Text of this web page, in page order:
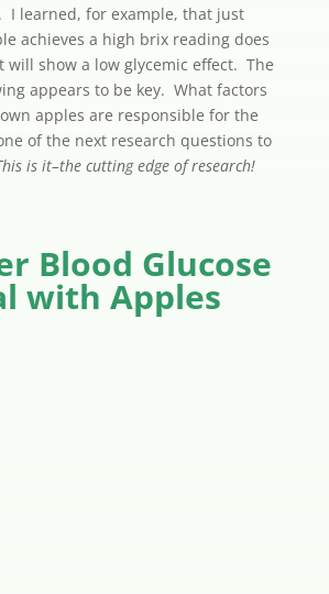
I learned, for example, that just
achieves a high brix reading does
will show a low glycemic effect. The
appears to be key. What factors
apples are responsible for the
of the next research questions to
is it–the cutting edge of research!
Blood Glucose
with Apples